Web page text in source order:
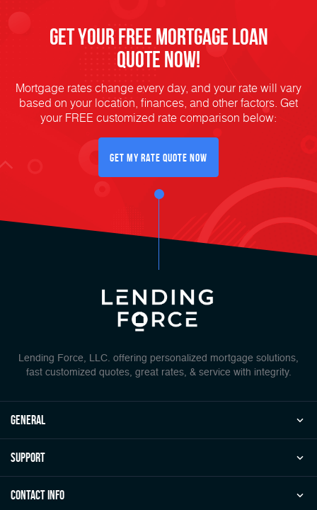
Get Your FREE Mortgage Loan
Quote Now!
Mortgage rates change every day, and your rate will vary
based on your location, finances, and other factors. Get
your FREE customized rate comparison below:
Get My Rate Quote Now
Lending Force, LLC. offering personalized mortgage solutions,
fast customized quotes, great rates, & service with integrity.
general
Support
Contact Info